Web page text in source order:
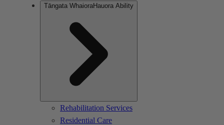
Tāngata WhaioraHauora Ability
Rehabilitation Services
Residential Care